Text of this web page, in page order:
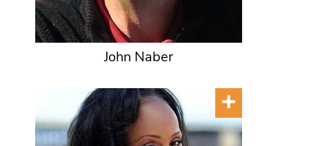
John Naber